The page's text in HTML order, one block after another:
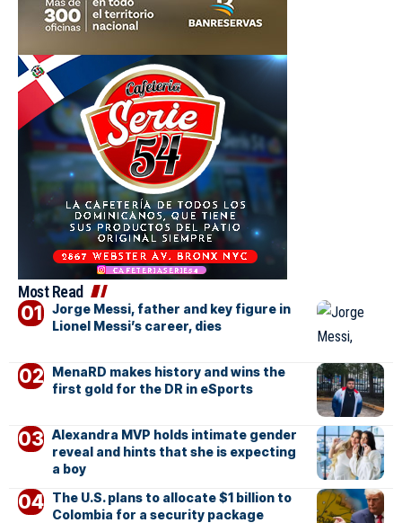
Most Read
Jorge Messi, father and key figure in
Lionel Messi’s career, dies
MenaRD makes history and wins the
first gold for the DR in eSports
Alexandra MVP holds intimate gender
reveal and hints that she is expecting
a boy
The U.S. plans to allocate $1 billion to
Colombia for a security package